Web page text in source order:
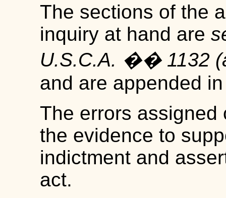
The sections of the
inquiry at hand are
U.S.C.A. �� 1132
and are appended
The errors assigned
the evidence to
indictment and
act.